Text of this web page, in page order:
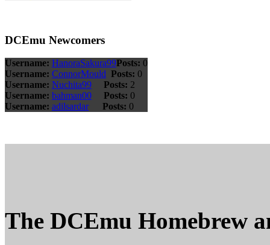
DCEmu Newcomers
Username: HanoraSakura99Posts: 0
Username: ConnorMould Posts: 0
Username: Nuchita99 Posts: 2
Username: bahman00 Posts: 0
Username: adilsardar Posts: 0
The DCEmu Homebrew